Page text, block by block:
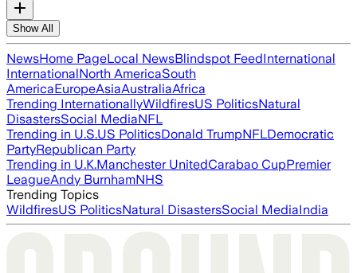
Show All
NewsHome PageLocal NewsBlindspot FeedInternational
InternationalNorth AmericaSouth
AmericaEuropeAsiaAustraliaAfrica
Trending InternationallyWildfiresUS PoliticsNatural
DisastersSocial MediaNFL
Trending in U.S.US PoliticsDonald TrumpNFLDemocratic
PartyRepublican Party
Trending in U.K.Manchester UnitedCarabao CupPremier
LeagueAndy BurnhamNHS
Trending Topics
WildfiresUS PoliticsNatural DisastersSocial MediaIndia